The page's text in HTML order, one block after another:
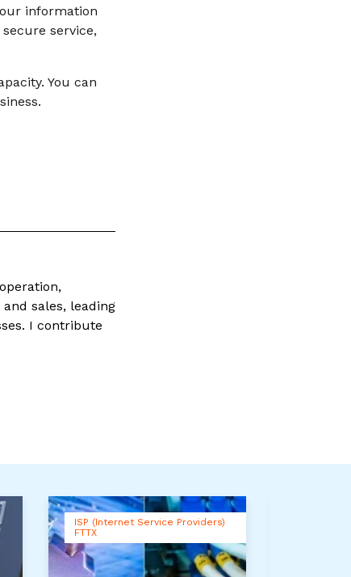
information
service,
You can
sales, leading
I contribute
ISP (Internet Service Providers)
FTTX